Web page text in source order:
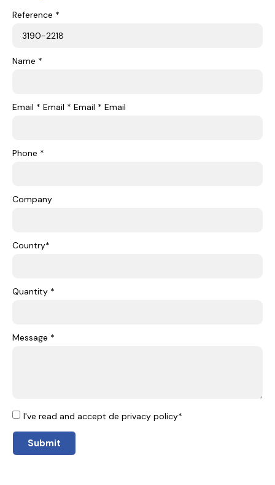
Reference *
Name *
Email * Email * Email * Email
Phone *
Company
Country*
Quantity *
Message *
I've read and accept de privacy policy*
Submit